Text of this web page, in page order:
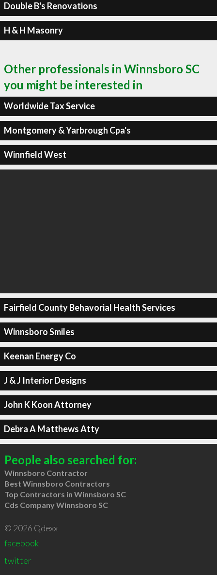
Double B's Renovations
H & H Masonry
Other professionals in Winnsboro SC
you might be interested in
Worldwide Tax Service
Montgomery & Yarbrough Cpa's
Winnfield West
Fairfield County Behavorial Health Services
Winnsboro Smiles
Keenan Energy Co
J & J Interior Designs
John K Koon Attorney
Debra A Matthews Atty
People also searched for:
Winnsboro Contractor
Best Winnsboro Contractors
Top Contractors in Winnsboro SC
Cds Company Winnsboro SC
© 2026 Qdexx
facebook
twitter